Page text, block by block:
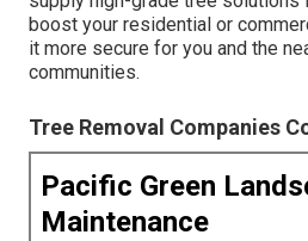
boost your residential or
it more secure for you and the
communities.
Tree Removal Companies
Pacific Green
Maintenance